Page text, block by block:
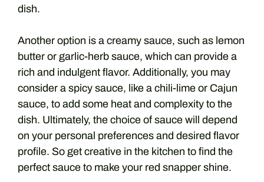
dish.
Another option is a creamy sauce, such as lemon
butter or garlic-herb sauce, which can provide a
rich and indulgent flavor. Additionally, you may
consider a spicy sauce, like a chili-lime or Cajun
sauce, to add some heat and complexity to the
dish. Ultimately, the choice of sauce will depend
on your personal preferences and desired flavor
profile. So get creative in the kitchen to find the
perfect sauce to make your red snapper shine.